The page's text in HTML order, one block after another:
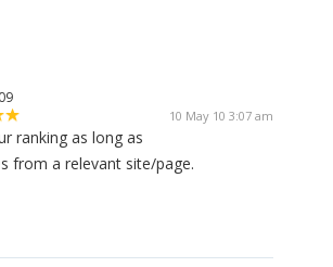
10 May 10 3:07 am
ranking as long as
from a relevant site/page.